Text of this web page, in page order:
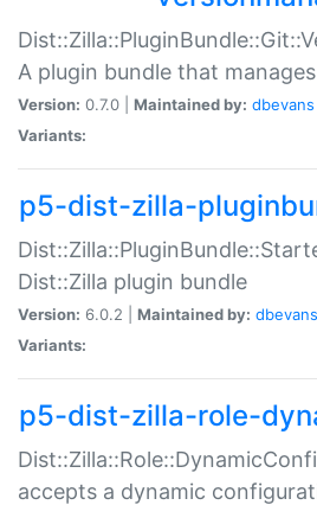
A plugin bundle that
Version: 0.7.0 | Maintained by: dbevans
Variants:
p5-dist-zilla-
Dist::Zilla plugin bundle
Version: 6.0.2 | Maintained by: dbevans
Variants:
p5-dist-zilla-role-
accepts a dynamic